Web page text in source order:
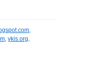
,
, ykis.org,